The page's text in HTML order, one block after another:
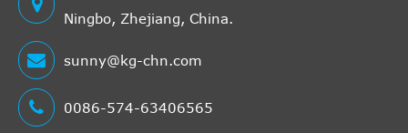
Ningbo, Zhejiang, China.
sunny@kg-chn.com
0086-574-63406565